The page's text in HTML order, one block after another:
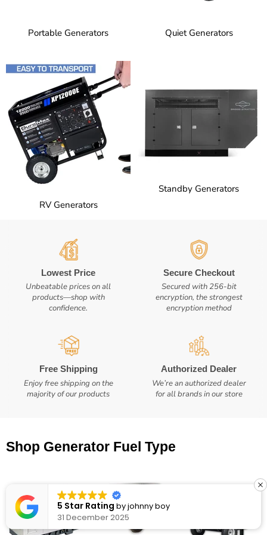
Portable Generators Quiet Generators
RV Generators
Standby Generators
Lowest Price
Unbeatable prices on all
products—shop with
confidence.
Secure Checkout
Secured with 256-bit
encryption, the strongest
encryption method
Free Shipping
Enjoy free shipping on the
majority of our products
Authorized Dealer
We’re an authorized dealer
for all brands in our store
Shop Generator Fuel Type
5 Star Rating byEric Seese
8 October 2025